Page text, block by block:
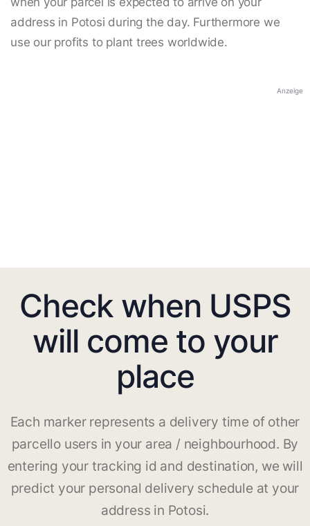
address in Potosi during the day. Furthermore we
use our profits to plant trees worldwide.
Anzeige
Check when USPS
will come to your
place
Each marker represents a delivery time of other
parcello users in your area / neighbourhood. By
entering your tracking id and destination, we will
predict your personal delivery schedule at your
address in Potosi.